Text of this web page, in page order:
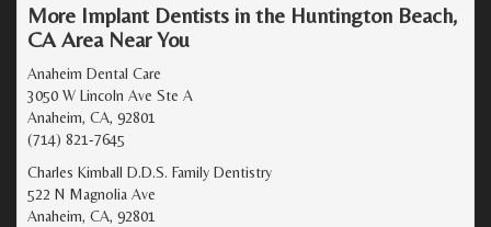
More Implant Dentists in the Huntington Beach,
CA Area Near You
Anaheim Dental Care
3050 W Lincoln Ave Ste A
Anaheim, CA, 92801
(714) 821-7645
Charles Kimball D.D.S. Family Dentistry
522 N Magnolia Ave
Anaheim, CA, 92801